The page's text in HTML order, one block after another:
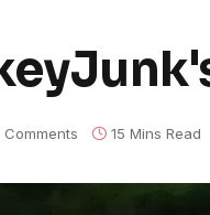
Comments 15 Mins Read